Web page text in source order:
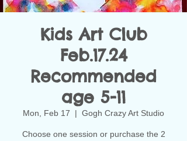
Kids Art Club
Feb.17.24
Recommended
age 5-11
Mon, Feb 17
  |
Gogh Crazy Art Studio
Choose one session or purchase the 2